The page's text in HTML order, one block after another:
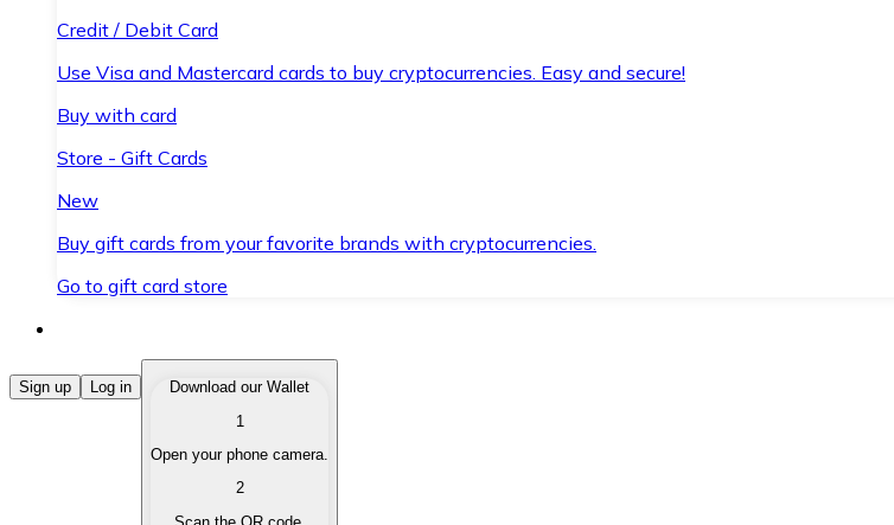
Credit / Debit Card
Use Visa and Mastercard cards to buy cryptocurrencies. Easy and secure!
Buy with card
Store - Gift Cards
New
Buy gift cards from your favorite brands with cryptocurrencies.
Go to gift card store
Buy Cryptocurrencies
Buy cryptocurrencies with different payment methods.
Sell your cryptocurrencies quickly and securely.
Sign up Log in
Download our Wallet
1
Open your phone camera.
2